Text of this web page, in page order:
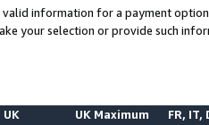
information for a payment
your selection or provide such
UK
UK Maximum FR, IT,